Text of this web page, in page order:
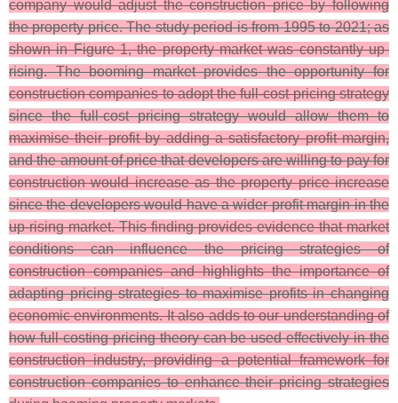
company would adjust the construction price by following
the property price. The study period is from 1995 to 2021; as
shown in Figure 1, the property market was constantly up-
rising. The booming market provides the opportunity for
construction companies to adopt the full-cost pricing strategy
since the full-cost pricing strategy would allow them to
maximise their profit by adding a satisfactory profit margin,
and the amount of price that developers are willing to pay for
construction would increase as the property price increase
since the developers would have a wider profit margin in the
up-rising market. This finding provides evidence that market
conditions can influence the pricing strategies of
construction companies and highlights the importance of
adapting pricing strategies to maximise profits in changing
economic environments. It also adds to our understanding of
how full-costing pricing theory can be used effectively in the
construction industry, providing a potential framework for
construction companies to enhance their pricing strategies